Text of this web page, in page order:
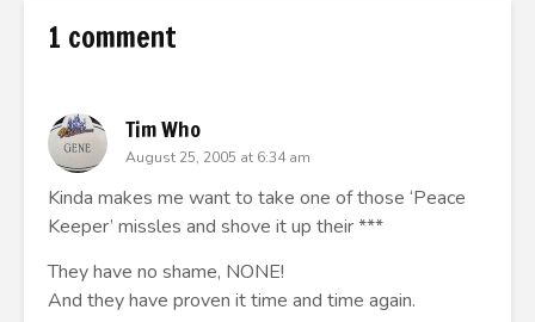
1 comment
Tim Who
August 25, 2005 at 6:34 am
Kinda makes me want to take one of those ‘Peace
Keeper’ missles and shove it up their ***
They have no shame, NONE!
And they have proven it time and time again.